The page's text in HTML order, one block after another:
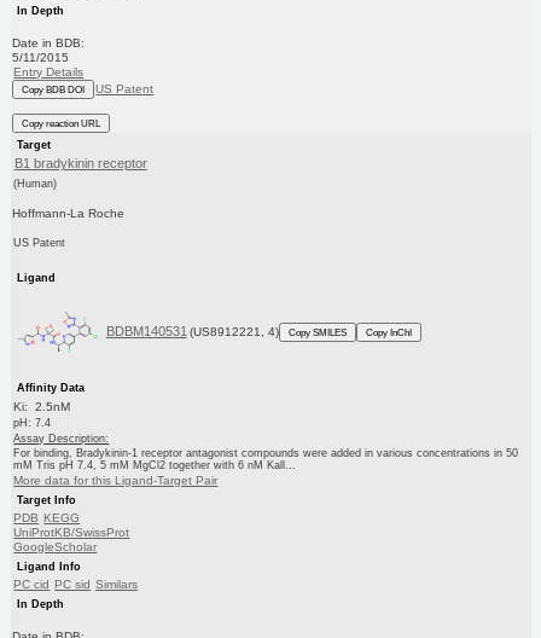
In Depth
Date in BDB:
5/11/2015
Entry Details
Copy BDB DOI US Patent
Copy reaction URL
Target
B1 bradykinin receptor
(Human)
Hoffmann-La Roche
US Patent
Ligand
BDBM140531 (US8912221, 4) Copy SMILES Copy InChI
Affinity Data
Ki: 2.5nM
pH: 7.4
Assay Description:
For binding, Bradykinin-1 receptor antagonist compounds were added in various concentrations in 50
mM Tris pH 7.4, 5 mM MgCl2 together with 6 nM Kall...
More data for this Ligand-Target Pair
Target Info
PDB KEGG
UniProtKB/SwissProt
GoogleScholar
Ligand Info
PC cid PC sid Similars
In Depth